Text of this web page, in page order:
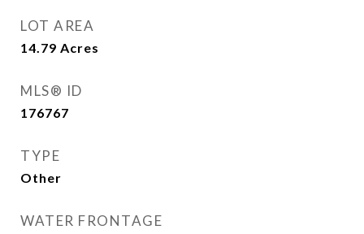
LOT AREA
14.79 Acres
MLS® ID
176767
TYPE
Other
WATER FRONTAGE